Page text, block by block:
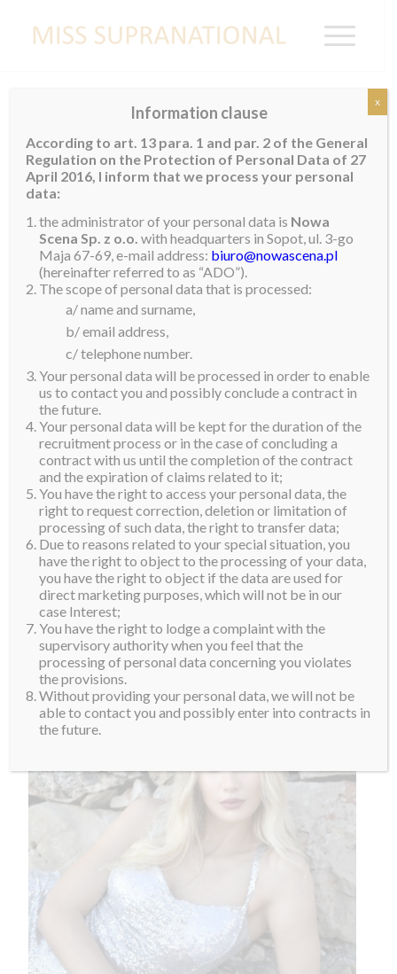
Miss Supranational Croatia 2019
Helena Krneticfrom Zagreb was recently crowned
Miss Supranational Croatia
. She is 19 years
model. Helena enjoys horse-riding, skiing, zumba,
writing poetry and reading. She is currently working
towards obtaining her degree in International Hotel
Management and Tourism. Helena is multi-lingual and
speaks Croatian, English, German and some Italian.
She admires strong and successful women. If she
could meet anyone, it would be Angelina Jolie because
not only does she respect her for those qualities but
also for her humanitarian work. In the future, Helena
hopes to finish her degree, continue working as a
model, do the job that she loves.. and win Miss
Supranational, of course.
Welcome to the Suprafamily, Helena and see you in
Poland!
Information clause
According to art. 13 para. 1 and par. 2 of the General
Regulation on the Protection of Personal Data of 27
April 2016, I inform that we process your personal
data:
the administrator of your personal data is Nowa
Scena Sp. z o.o. with headquarters in Sopot, ul. 3-go
Maja 67-69, e-mail address: biuro@nowascena.pl
(hereinafter referred to as “ADO”).
The scope of personal data that is processed:
a/ name and surname,
b/ email address,
c/ telephone number.
Your personal data will be processed in order to enable
us to contact you and possibly conclude a contract in
the future.
Your personal data will be kept for the duration of the
recruitment process or in the case of concluding a
contract with us until the completion of the contract
and the expiration of claims related to it;
You have the right to access your personal data, the
right to request correction, deletion or limitation of
processing of such data, the right to transfer data;
Due to reasons related to your special situation, you
have the right to object to the processing of your data,
you have the right to object if the data are used for
direct marketing purposes, which will not be in our
case Interest;
You have the right to lodge a complaint with the
supervisory authority when you feel that the
processing of personal data concerning you violates
the provisions.
Without providing your personal data, we will not be
able to contact you and possibly enter into contracts in
the future.
x